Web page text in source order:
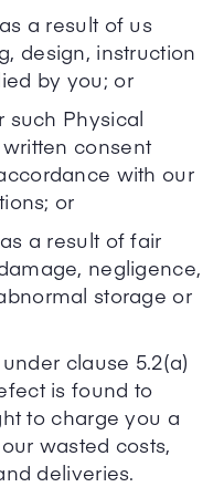
a result of us
design, instruction
by you; or
such Physical
consent
with our
or
a result of fair
negligence,
storage or
clause 5.2(a)
is found to
to charge you a
wasted costs,
deliveries.